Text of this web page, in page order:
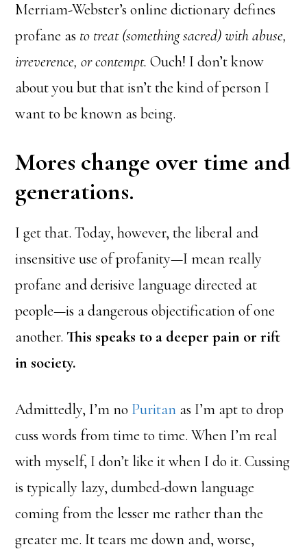
Merriam-Webster’s online dictionary defines
profane as to treat (something sacred) with abuse,
irreverence, or contempt. Ouch! I don’t know
about you but that isn’t the kind of person I
want to be known as being.
Mores change over time and
generations.
I get that. Today, however, the liberal and
insensitive use of profanity—I mean really
profane and derisive language directed at
people—is a dangerous objectification of one
another. This speaks to a deeper pain or rift
in society.
Admittedly, I’m no Puritan as I’m apt to drop
cuss words from time to time. When I’m real
with myself, I don’t like it when I do it. Cussing
is typically lazy, dumbed-down language
coming from the lesser me rather than the
greater me. It tears me down and, worse,